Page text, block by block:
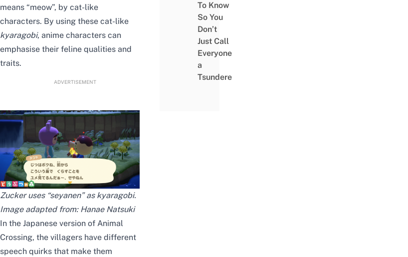
means “meow”, by cat-like
characters. By using these cat-like
kyaragobi, anime characters can
emphasise their feline qualities and
traits.
ADVERTISEMENT
Zucker uses “seyanen” as kyaragobi.
Image adapted from: Hanae Natsuki
In the Japanese version of Animal
Crossing, the villagers have different
speech quirks that make them
To Know
So You
Don’t
Just Call
Everyone
a
Tsundere